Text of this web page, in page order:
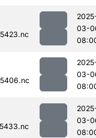
03-
03-
03-